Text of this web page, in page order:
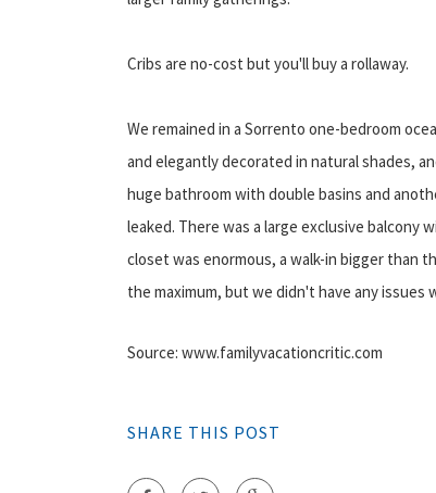
Cribs are no-cost but you'll buy a rollaway.
We remained in a Sorrento one-bedroom
and elegantly decorated in natural shades,
huge bathroom with double basins and
leaked. There was a large exclusive balcony
closet was enormous, a walk-in bigger than
the maximum, but we didn't have any issues
Source: www.familyvacationcritic.com
SHARE THIS POST